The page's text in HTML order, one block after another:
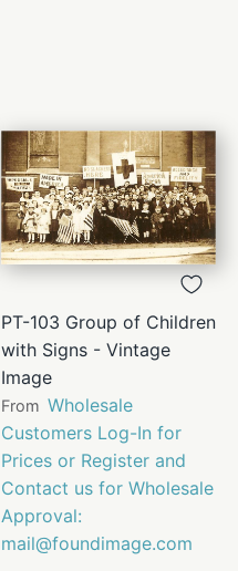
PT-103 Group of Children
with Signs - Vintage
Image
From Wholesale
Customers Log-In for
Prices or Register and
Contact us for Wholesale
Approval:
mail@foundimage.com